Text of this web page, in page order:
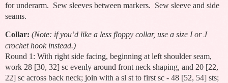
for underarm. Sew sleeves between markers. Sew sleeve and side
seams.
Collar: (Note: if you’d like a less floppy collar, use a size I or J
crochet hook instead.)
Round 1: With right side facing, beginning at left shoulder seam,
work 28 [30, 32] sc evenly around front neck shaping, and 20 [22,
22] sc across back neck; join with a sl st to first sc - 48 [52, 54] sts;